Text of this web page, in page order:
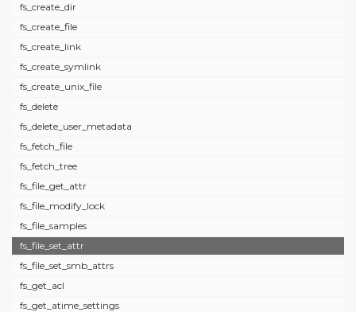
fs_create_dir
fs_create_file
fs_create_link
fs_create_symlink
fs_create_unix_file
fs_delete
fs_delete_user_metadata
fs_fetch_file
fs_fetch_tree
fs_file_get_attr
fs_file_modify_lock
fs_file_samples
fs_file_set_attr
fs_file_set_smb_attrs
fs_get_acl
fs_get_atime_settings